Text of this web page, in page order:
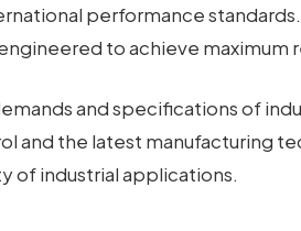
performance
to achieve maximum
and specifications of
and the latest manufacturing
of industrial applications.